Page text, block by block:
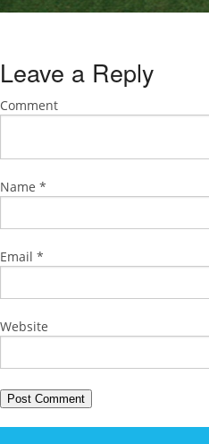
Leave a Reply
Comment
Name *
Email *
Website